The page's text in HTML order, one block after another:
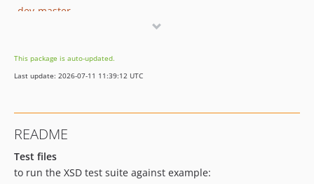
dev-master
This package is auto-updated.
Last update: 2026-07-11 11:39:12 UTC
README
Test files
to run the XSD test suite against example: